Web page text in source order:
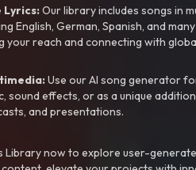
Lyrics:Our library includes songs in
English, German, Spanish, and many
your reach and connecting with
Use our AI song generator
sound effects, or as a unique
and presentations.
Library now to explore user-